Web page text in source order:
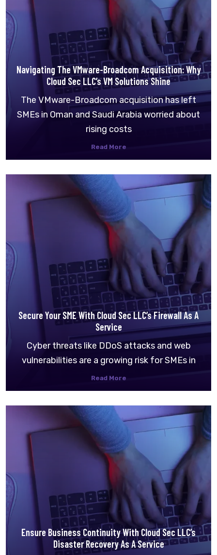
Navigating The VMware-Broadcom Acquisition: Why
Cloud Sec LLC’s VM Solutions Shine
The VMware-Broadcom acquisition has left
SMEs in Oman and Saudi Arabia worried about
rising costs
Read More
Secure Your SME With Cloud Sec LLC’s Firewall As A
Service
Cyber threats like DDoS attacks and web
vulnerabilities are a growing risk for SMEs in
Read More
Ensure Business Continuity With Cloud Sec LLC’s
Disaster Recovery As A Service